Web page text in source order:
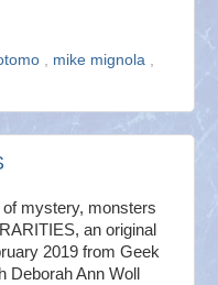
, mike mignola ,
of mystery, monsters
an original
2019 from Geek
Ann Woll